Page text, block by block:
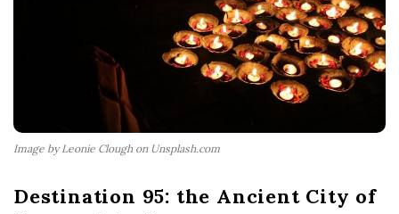
Image by Leonie Clough on Unsplash.com
Destination 95: the Ancient City of